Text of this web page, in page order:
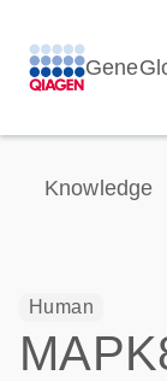
Knowledge
Human